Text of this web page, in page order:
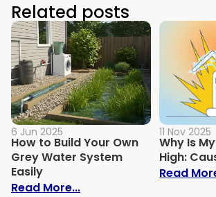
Related posts
6 Jun 2025
How to Build Your Own
Grey Water System
Easily
Read More...: How to Build Your
11 Nov 2025
Why Is
High:
Read